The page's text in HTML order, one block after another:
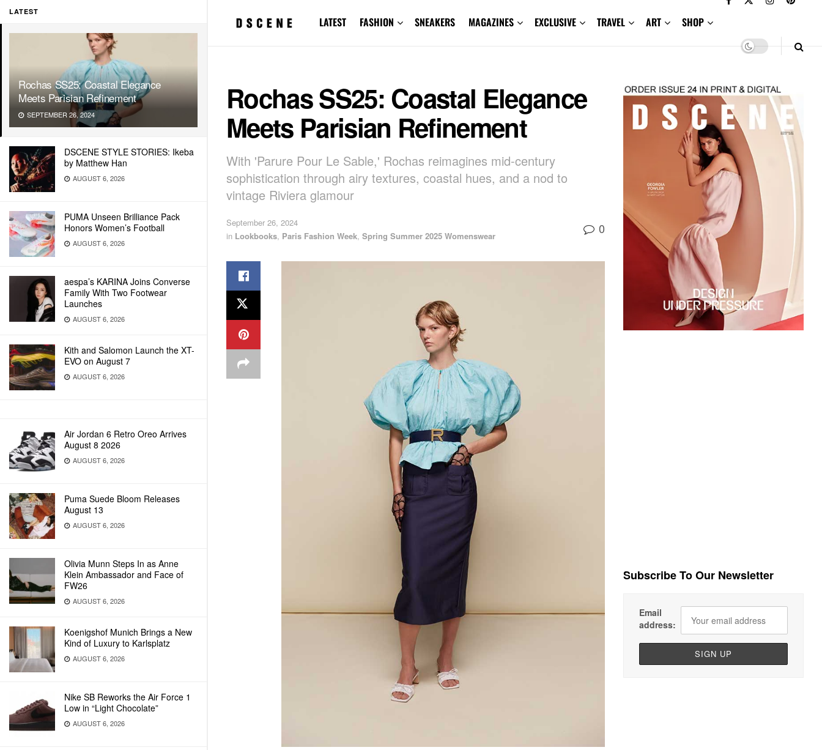
LATEST
Rochas SS25: Coastal Elegance
Meets Parisian Refinement
SEPTEMBER 26, 2024
DSCENE STYLE STORIES: Ikeba
by Matthew Han
AUGUST 6, 2026
PUMA Unseen Brilliance Pack
Honors Women’s Football
AUGUST 6, 2026
aespa’s KARINA Joins Converse
Family With Two Footwear
Launches
AUGUST 6, 2026
Kith and Salomon Launch the XT-
EVO on August 7
AUGUST 6, 2026
Air Jordan 6 Retro Oreo Arrives
August 8 2026
AUGUST 6, 2026
Puma Suede Bloom Releases
August 13
AUGUST 6, 2026
Olivia Munn Steps In as Anne
Klein Ambassador and Face of
FW26
AUGUST 6, 2026
Koenigshof Munich Brings a New
Kind of Luxury to Karlsplatz
AUGUST 6, 2026
Nike SB Reworks the Air Force 1
Low in “Light Chocolate”
AUGUST 6, 2026
LATEST FASHION SNEAKERS MAGAZINES EXCLUSIVE TRAVEL ART SHOP
Rochas SS25: Coastal Elegance
Meets Parisian Refinement
With 'Parure Pour Le Sable,' Rochas reimagines mid-century
sophistication through airy textures, coastal hues, and a nod to
vintage Riviera glamour
September 26, 2024
in Lookbooks, Paris Fashion Week, Spring Summer 2025 Womenswear 0
Subscribe To Our Newsletter
Email
address: